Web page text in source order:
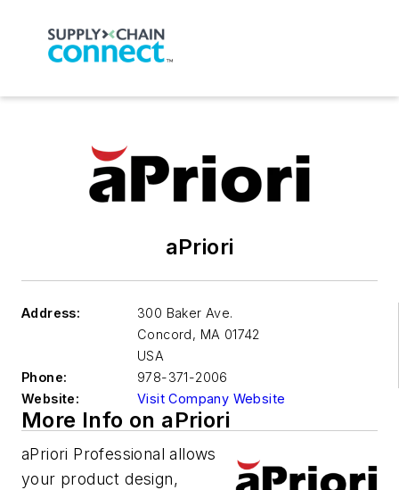
aPriori
Address:
300 Baker Ave.
Concord, MA 01742
USA
Phone:
978-371-2006
Website:
Visit Company Website
More Info on aPriori
aPriori Professional allows
your product design,